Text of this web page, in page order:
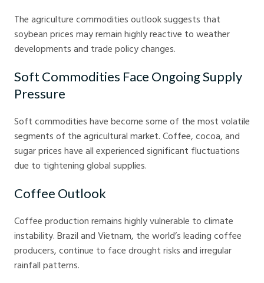
The agriculture commodities outlook suggests that
soybean prices may remain highly reactive to weather
developments and trade policy changes.
Soft Commodities Face Ongoing Supply
Pressure
Soft commodities have become some of the most volatile
segments of the agricultural market. Coffee, cocoa, and
sugar prices have all experienced significant fluctuations
due to tightening global supplies.
Coffee Outlook
Coffee production remains highly vulnerable to climate
instability. Brazil and Vietnam, the world’s leading coffee
producers, continue to face drought risks and irregular
rainfall patterns.